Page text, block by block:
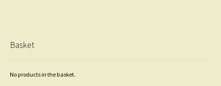
Basket
No products in the basket.